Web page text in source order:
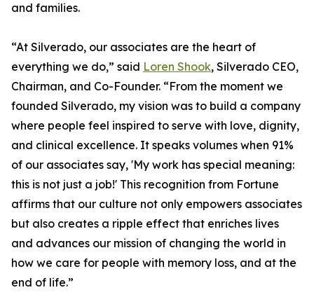
and families.
“At Silverado, our associates are the heart of
everything we do,” said Loren Shook, Silverado CEO,
Chairman, and Co-Founder. “From the moment we
founded Silverado, my vision was to build a company
where people feel inspired to serve with love, dignity,
and clinical excellence. It speaks volumes when 91%
of our associates say, 'My work has special meaning:
this is not just a job!' This recognition from Fortune
affirms that our culture not only empowers associates
but also creates a ripple effect that enriches lives
and advances our mission of changing the world in
how we care for people with memory loss, and at the
end of life.”